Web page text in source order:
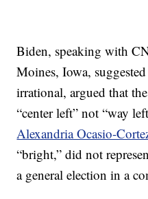
Biden, speaking with
Moines, Iowa,
irrational, argued that
“center left” not “way
Alexandria Ocasio-
“bright,” did not
a general election in a